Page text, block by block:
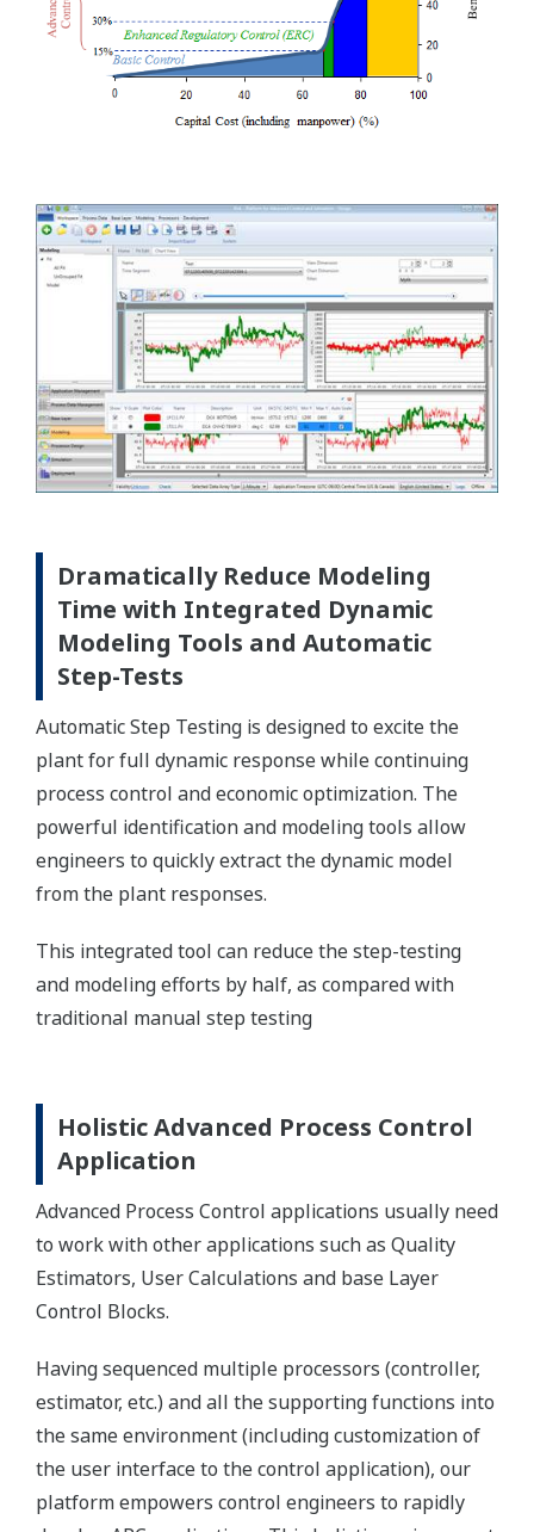
Dramatically Reduce Modeling
Time with Integrated Dynamic
Modeling Tools and Automatic
Step-Tests
Automatic Step Testing is designed to excite the
plant for full dynamic response while continuing
process control and economic optimization. The
powerful identification and modeling tools allow
engineers to quickly extract the dynamic model
from the plant responses.
This integrated tool can reduce the step-testing
and modeling efforts by half, as compared with
traditional manual step testing
Holistic Advanced Process Control
Application
Advanced Process Control applications usually need
to work with other applications such as Quality
Estimators, User Calculations and base Layer
Control Blocks.
Having sequenced multiple processors (controller,
estimator, etc.) and all the supporting functions into
the same environment (including customization of
the user interface to the control application), our
platform empowers control engineers to rapidly